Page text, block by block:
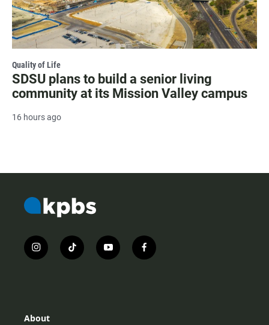
Quality of Life
SDSU plans to build a senior living
community at its Mission Valley campus
16 hours ago
i
n
r
t
i
y
o
f
a
About